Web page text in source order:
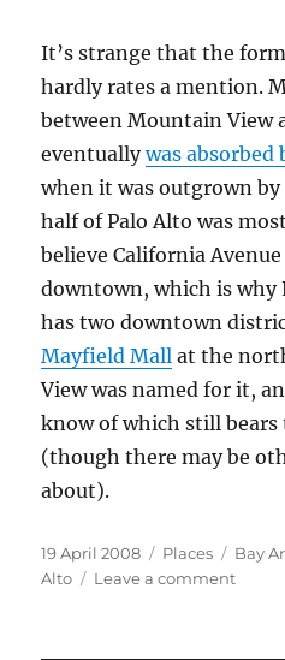
It’s strange that the
hardly rates a mention.
between Mountain View
eventuallywas
when it was outgrown
half of Palo Alto was
believe California
downtown, which is why
has two downtown
Mayfield Mall at the
View was named for it,
know of which still
(though there may be
about).
Posted
on
19 April 2008 Categories
Places Tags
Bay
Alto
Leave a commenton